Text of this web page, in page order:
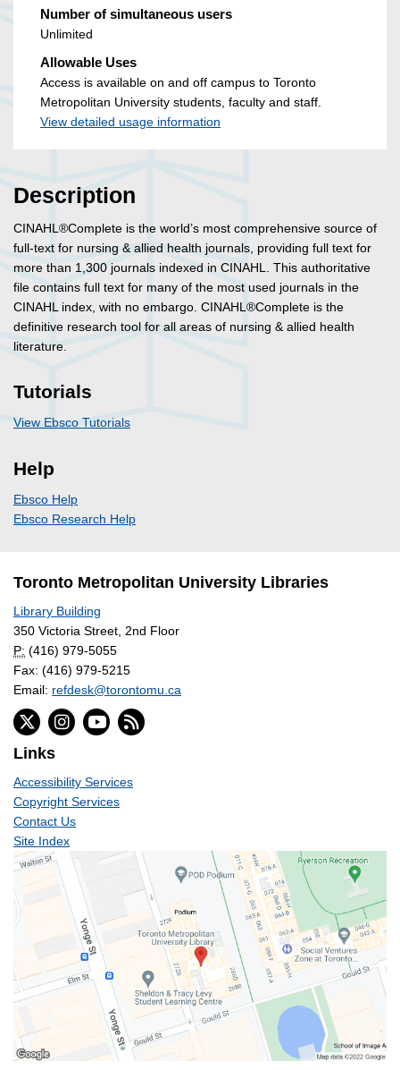
Number of simultaneous users
Unlimited
Allowable Uses
Access is available on and off campus to Toronto
Metropolitan University students, faculty and staff.
View detailed usage information
Description
CINAHL®Complete is the world’s most comprehensive source of
full-text for nursing & allied health journals, providing full text for
more than 1,300 journals indexed in CINAHL. This authoritative
file contains full text for many of the most used journals in the
CINAHL index, with no embargo. CINAHL®Complete is the
definitive research tool for all areas of nursing & allied health
literature.
Tutorials
View Ebsco Tutorials
Help
Ebsco Help
Ebsco Research Help
Toronto Metropolitan University Libraries
Library Building
350 Victoria Street, 2nd Floor
P: (416) 979-5055
Fax: (416) 979-5215
Email: refdesk@torontomu.ca
Links
Accessibility Services
Copyright Services
Contact Us
Site Index